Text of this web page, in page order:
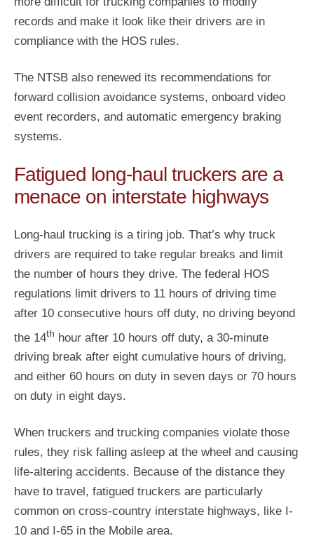
records and make it look like their drivers are in
compliance with the HOS rules.
The NTSB also renewed its recommendations for
forward collision avoidance systems, onboard video
event recorders, and automatic emergency braking
systems.
Fatigued long-haul truckers are a
menace on interstate highways
Long-haul trucking is a tiring job. That’s why truck
drivers are required to take regular breaks and limit
the number of hours they drive. The federal HOS
regulations limit drivers to 11 hours of driving time
after 10 consecutive hours off duty, no driving beyond
the 14th hour after 10 hours off duty, a 30-minute
driving break after eight cumulative hours of driving,
and either 60 hours on duty in seven days or 70 hours
on duty in eight days.
When truckers and trucking companies violate those
rules, they risk falling asleep at the wheel and causing
life-altering accidents. Because of the distance they
have to travel, fatigued truckers are particularly
common on cross-country interstate highways, like I-
10 and I-65 in the Mobile area.